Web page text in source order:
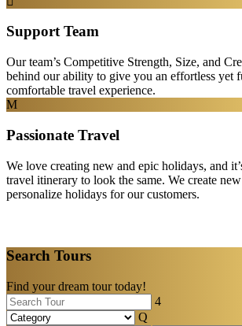
Support Team
Our team’s Competitive Strength, Size, and
behind our ability to give you an effortless yet
comfortable travel experience.
Passionate Travel
We love creating new and epic holidays, and
travel itinerary to look the same. We create
personalize holidays for our customers.
Search Tours
Find your dream tour today!